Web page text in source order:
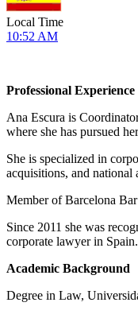
Local Time
10:52 AM
Professional Experience
Ana Escura is
where she has pursued
She is specialized in
acquisitions, and national
Member of Barcelona
Since 2011 she was
corporate lawyer in Spain.
Academic Background
Degree in Law,